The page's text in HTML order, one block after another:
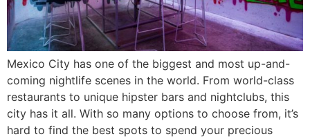
Mexico City has one of the biggest and most up-and-
coming nightlife scenes in the world. From world-class
restaurants to unique hipster bars and nightclubs, this
city has it all. With so many options to choose from, it’s
hard to find the best spots to spend your precious